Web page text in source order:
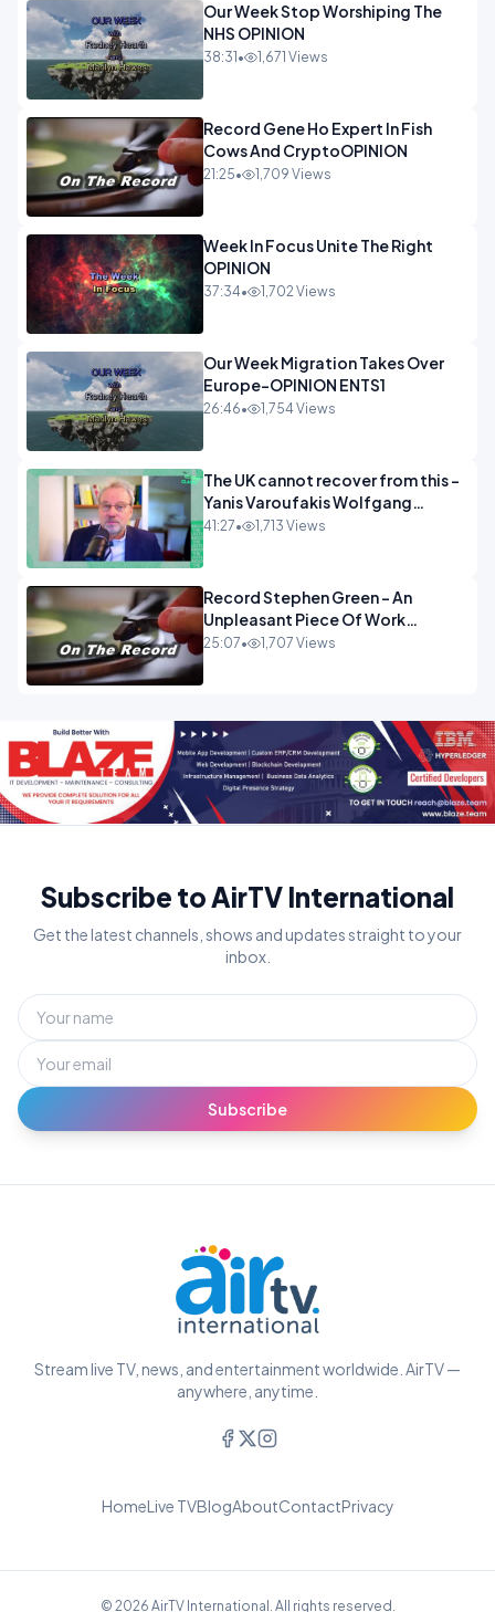
Our Week Stop Worshiping The
NHS OPINION
38:31 • 1,671 Views
Record Gene Ho Expert In Fish
Cows And CryptoOPINION
21:25• 1,709 Views
Week In Focus Unite The Right
OPINION
37:34• 1,702 Views
Our Week Migration Takes Over
Europe-OPINION ENTS1
26:46• 1,754 Views
The UK cannot recover from this -
Yanis Varoufakis Wolfgang
Munchau _ The Econoclasts
41:27• 1,713 Views
Record Stephen Green - An
Unpleasant Piece Of Work
OPINION INSPIRE
25:07• 1,707 Views
Subscribe to AirTV International
Get the latest channels, shows and updates straight to your
inbox.
Subscribe
Stream live TV, news, and entertainment worldwide. AirTV —
anywhere, anytime.
HomeLive TVBlogAboutContactPrivacy
© 2026 AirTV International. All rights reserved.